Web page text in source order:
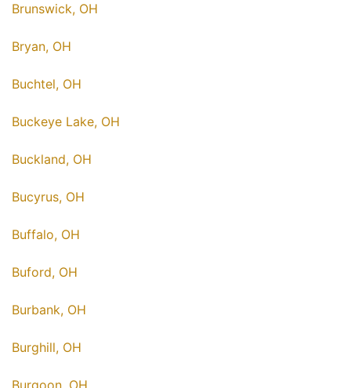
Brunswick, OH
Bryan, OH
Buchtel, OH
Buckeye Lake, OH
Buckland, OH
Bucyrus, OH
Buffalo, OH
Buford, OH
Burbank, OH
Burghill, OH
Burgoon, OH